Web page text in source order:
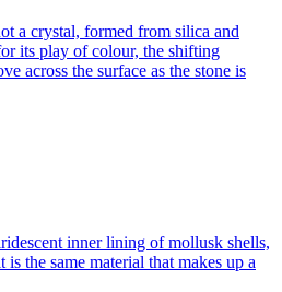
a crystal, formed from silica and
its play of colour, the shifting
across the surface as the stone is
inner lining of mollusk shells,
is the same material that makes up a